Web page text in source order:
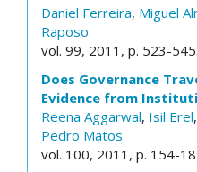
Daniel Ferreira, Miguel
Raposo
vol. 99, 2011, p. 523-545.
Does Governance
Evidence from
Reena Aggarwal, Isil Erel,
Pedro Matos
vol. 100, 2011, p. 154-